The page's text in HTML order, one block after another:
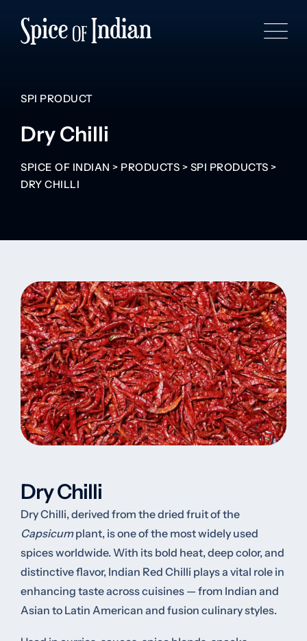
SPI PRODUCT
Dry Chilli
SPICE OF INDIAN > PRODUCTS > SPI PRODUCTS >
DRY CHILLI
Dry Chilli
Dry Chilli, derived from the dried fruit of the
Capsicumplant, is one of the most widely used
spices worldwide. With its bold heat, deep color, and
distinctive flavor, Indian Red Chilli plays a vital role in
enhancing taste across cuisines — from Indian and
Asian to Latin American and fusion culinary styles.